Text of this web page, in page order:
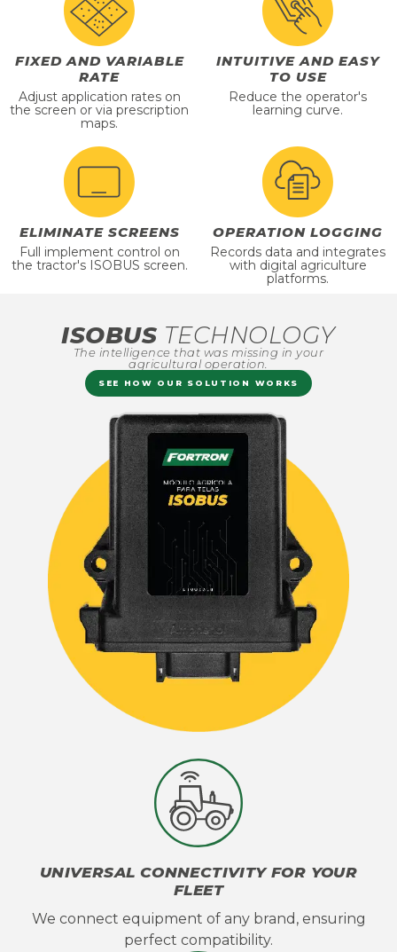
FIXED AND VARIABLE
RATE
Adjust application rates on
the screen or via prescription
maps.
INTUITIVE AND EASY
TO USE
Reduce the operator's
learning curve.
ELIMINATE SCREENS
Full implement control on
the tractor's ISOBUS screen.
OPERATION LOGGING
Records data and integrates
with digital agriculture
platforms.
ISOBUS TECHNOLOGY
The intelligence that was missing in your
agricultural operation.
SEE HOW OUR SOLUTION WORKS
UNIVERSAL CONNECTIVITY FOR YOUR
FLEET
We connect equipment of any brand, ensuring
perfect compatibility.